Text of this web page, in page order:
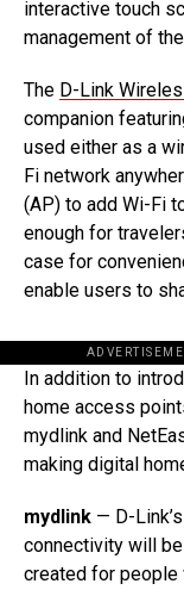
interactive touch
management of
The D-Link
companion
used either as a
Fi network
(AP) to add Wi-Fi
enough for
case for
enable users to
In addition to
home access
mydlink and
making digital
mydlink — D-
connectivity will
created for people